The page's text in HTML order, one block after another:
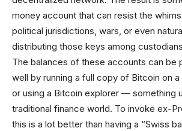
money account that can resist the
political jurisdictions, wars, or even
distributing those keys among
The balances of these accounts can be
well by running a full copy of Bitcoin on
or using a Bitcoin explorer — something
traditional finance world. To invoke ex-
this is a lot better than having a “Swiss